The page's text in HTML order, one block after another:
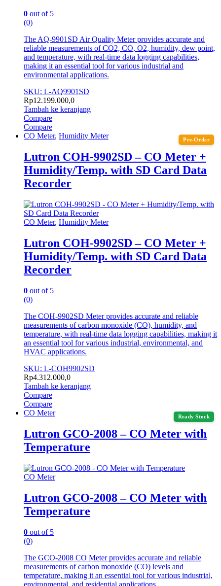
0 out of 5
(0)
The AQ-9901SD Air Quality Meter provides accurate and
reliable measurements of CO2, CO, O2, humidity, dew point,
and temperature, with real-time data logging capabilities,
making it an essential tool for various industrial and
environmental applications.
SKU: L-AQ9901SD
Rp12.199.000,0
Tambah ke keranjang
Compare
Compare
Pre-Order
CO Meter, Humidity Meter
Lutron COH-9902SD – CO Meter +
Humidity/Temp. with SD Card Data
Recorder
CO Meter, Humidity Meter
Lutron COH-9902SD – CO Meter +
Humidity/Temp. with SD Card Data
Recorder
0 out of 5
(0)
The COH-9902SD Meter provides accurate and reliable
measurements of carbon monoxide (CO), humidity, and
temperature, with real-time data logging capabilities, making it
an essential tool for various industrial, environmental, and
HVAC applications.
SKU: L-COH9902SD
Rp4.312.000,0
Tambah ke keranjang
Compare
Compare
Ready Stock
CO Meter
Lutron GCO-2008 – CO Meter with
Temperature
CO Meter
Lutron GCO-2008 – CO Meter with
Temperature
0 out of 5
(0)
The GCO-2008 CO Meter provides accurate and reliable
measurements of carbon monoxide (CO) levels and
temperature, making it an essential tool for various industrial,
environmental, and residential applications.